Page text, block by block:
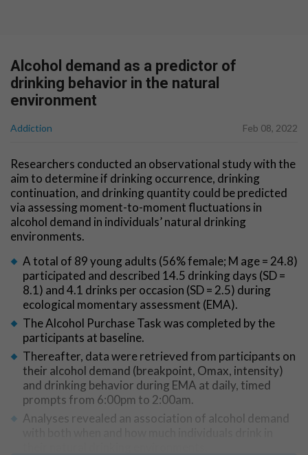
Alcohol demand as a predictor of
drinking behavior in the natural
environment
Addiction Feb 08, 2022
Researchers conducted an observational study with the
aim to determine if drinking occurrence, drinking
continuation, and drinking quantity could be predicted
via assessing moment-to-moment fluctuations in
alcohol demand in individuals’ natural drinking
environments.
A total of 89 young adults (56% female; M age = 24.8)
participated and described 14.5 drinking days (SD =
8.1) and 4.1 drinks per occasion (SD = 2.5) during
ecological momentary assessment (EMA).
The Alcohol Purchase Task was completed by the
participants at baseline.
Thereafter, data were retrieved from participants on
their alcohol demand (breakpoint, Omax, intensity)
and drinking behavior during EMA at daily, timed
prompts from 6:00pm to 2:00am.
Analyses revealed an association of alcohol demand